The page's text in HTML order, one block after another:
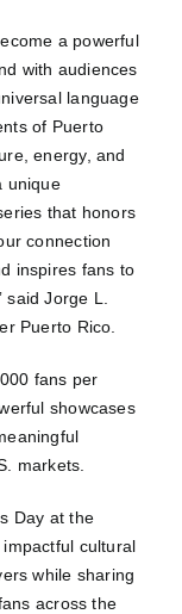
a powerful
with audiences
language
of Puerto
energy, and
unique
that honors
connection
inspires fans to
Jorge L.
Puerto Rico.
fans per
showcases
markets.
Day at the
cultural
while sharing
across the